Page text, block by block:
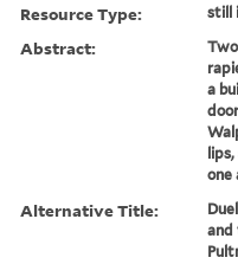
Resource Type: still
Abstract:
a
one
Alternative Title:
and